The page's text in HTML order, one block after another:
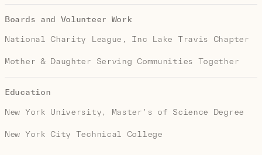
Boards and Volunteer Work
National Charity League, Inc Lake Travis Chapter
Mother & Daughter Serving Communities Together
Education
New York University, Master’s of Science Degree
New York City Technical College